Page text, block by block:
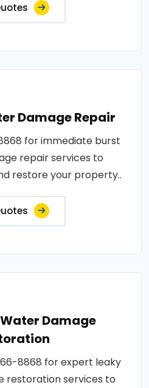
Damage Repair
for immediate burst
repair services to
restore your property..
Damage
8868 for expert leaky
restoration services to